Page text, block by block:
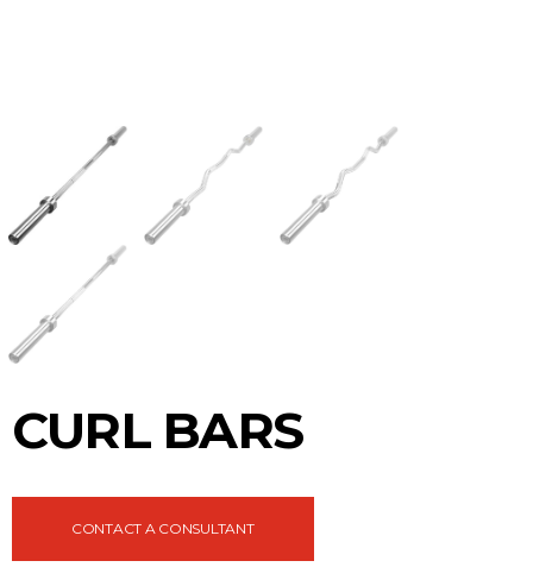
CURL BARS
CONTACT A CONSULTANT